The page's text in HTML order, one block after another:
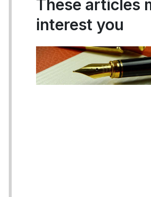
These articles
interest you